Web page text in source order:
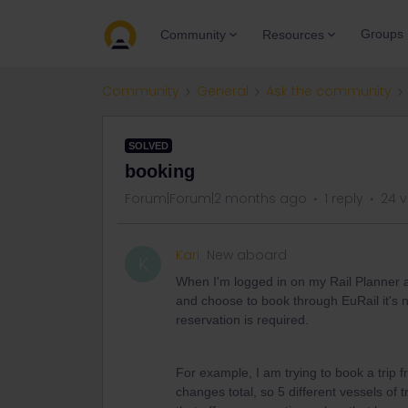
Community Resources Groups
Community General Ask the community
SOLVED
booking
Forum|Forum|2 months ago 1 reply 24
Kari New aboard
When I'm logged in on my Rail Planner
and choose to book through EuRail it's
reservation is required.
For example, I am trying to book a trip
changes total, so 5 different vessels of